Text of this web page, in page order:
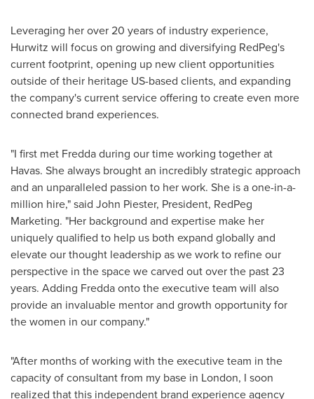
Leveraging her over 20 years of industry experience,
Hurwitz will focus on growing and diversifying RedPeg's
current footprint, opening up new client opportunities
outside of their heritage US-based clients, and expanding
the company's current service offering to create even more
connected brand experiences.
"I first met Fredda during our time working together at
Havas. She always brought an incredibly strategic approach
and an unparalleled passion to her work. She is a one-in-a-
million hire," said John Piester, President, RedPeg
Marketing. "Her background and expertise make her
uniquely qualified to help us both expand globally and
elevate our thought leadership as we work to refine our
perspective in the space we carved out over the past 23
years. Adding Fredda onto the executive team will also
provide an invaluable mentor and growth opportunity for
the women in our company."
"After months of working with the executive team in the
capacity of consultant from my base in London, I soon
realized that this independent brand experience agency